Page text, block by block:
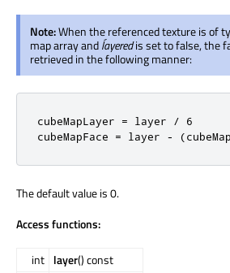
Note:When the referenced texture is of
map array andĺayeredis set to false, the
retrieved in the following manner:
cubeMapLayer = layer / 6
cubeMapFace = layer -
The default value is 0.
Access functions:
int layer() const